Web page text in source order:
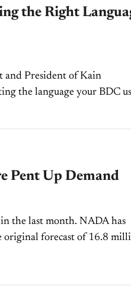
the Right
and President of Kain
the language your BDC
Pent Up Demand
the last month. NADA has
original forecast of 16.8